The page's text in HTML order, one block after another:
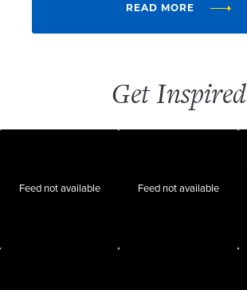
READ MORE
Get Inspired
Feed not available Feed not available